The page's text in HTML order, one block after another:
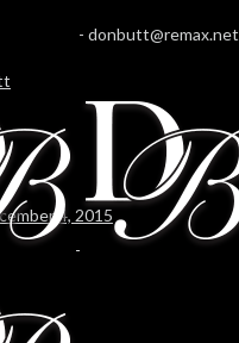
- donbutt@remax.net
4, 2015